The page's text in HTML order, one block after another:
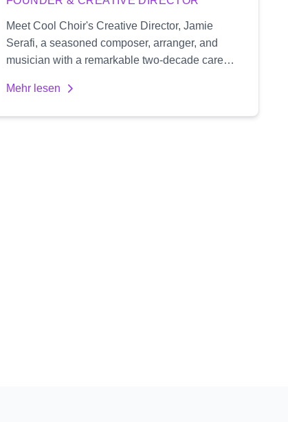
Meet Cool Choir's Creative Director, Jamie
Serafi, a seasoned composer, arranger, and
musician with a remarkable two-decade career
industry. His extensive portfolio includes
Mehr lesen